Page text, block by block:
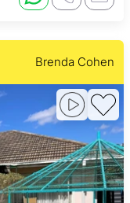
Brenda Cohen